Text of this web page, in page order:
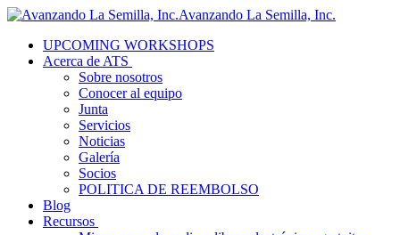
Avanzando La Semilla, Inc.
UPCOMING WORKSHOPS
Acerca de ATS
Sobre nosotros
Conocer al equipo
Junta
Servicios
Noticias
Galería
Socios
POLITICA DE REEMBOLSO
Blog
Recursos